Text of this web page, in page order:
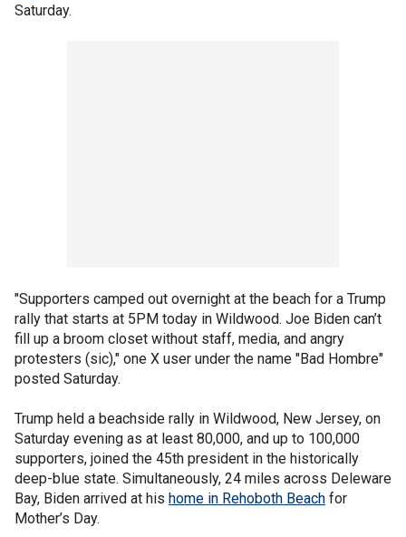
Saturday.
"Supporters camped out overnight at the beach for a Trump
rally that starts at 5PM today in Wildwood. Joe Biden can’t
fill up a broom closet without staff, media, and angry
protesters (sic)," one X user under the name "Bad Hombre"
posted Saturday.
Trump held a beachside rally in Wildwood, New Jersey, on
Saturday evening as at least 80,000, and up to 100,000
supporters, joined the 45th president in the historically
deep-blue state. Simultaneously, 24 miles across Deleware
Bay, Biden arrived at his home in Rehoboth Beach for
Mother’s Day.